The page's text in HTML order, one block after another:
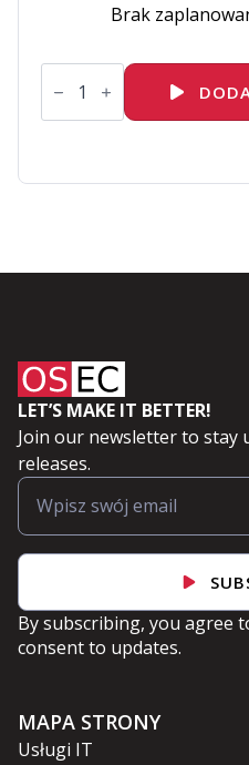
Brak
ilość
EC-
Digital-
LET’S MAKE IT BETTER!
Join our newsletter to stay
releases.
By subscribing, you agree
consent to updates.
MAPA STRONY
Usługi IT